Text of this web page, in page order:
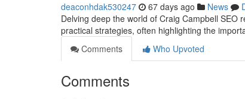
deaconhdak530247 67 days ago News
Delving deep the world of Craig Campbell SEO
practical strategies, often highlighting the
Comments
Who Upvoted
Comments